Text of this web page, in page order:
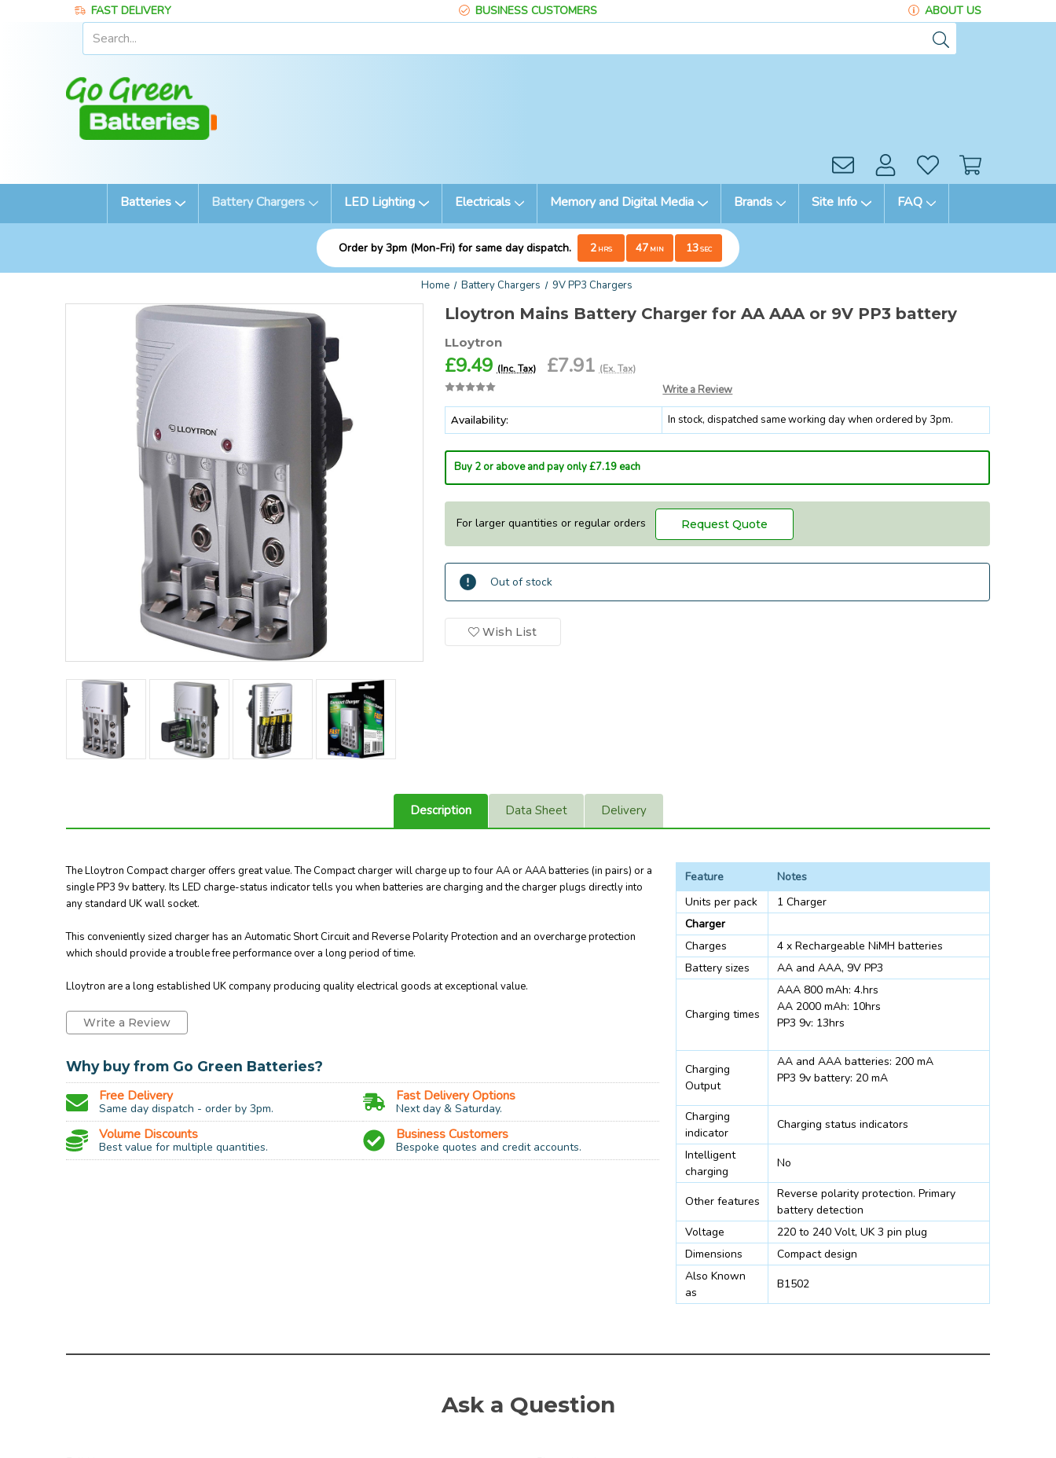
Batteries Battery Chargers LED Lighting Electricals Memory and Digital Media Brands Site Info FAQ
FAST DELIVERY BUSINESS CUSTOMERS ABOUT US
Order by 3pm (Mon-Fri) for same day dispatch. 2 HRS 47 MIN 12SEC
Home Battery Chargers 9V PP3 Chargers
Lloytron Mains Battery Charger for AA AAA or 9V PP3 battery
LLoytron
£9.49 (Inc. Tax) £7.91 (Ex. Tax)
Write a Review
Availability: In stock, dispatched same working day when ordered by 3pm.
Buy 2 or above and pay only £7.19 each
For larger quantities or regular orders Request Quote
Current
Stock:
Stock
Out of stock
Wish List
Description Data Sheet Delivery
Feature
Notes
Units per pack
1 Charger
Charger
Charges
4 x Rechargeable NiMH batteries
Battery sizes
AA and AAA, 9V PP3
Charging times
AAA 800 mAh: 4.hrs
AA 2000 mAh: 10hrs
PP3 9v: 13hrs
Charging
Output
AA and AAA batteries: 200 mA
PP3 9v battery: 20 mA
Charging
indicator
Charging status indicators
Intelligent
charging
No
Other features
Reverse polarity protection. Primary
battery detection
Voltage
220 to 240 Volt, UK 3 pin plug
Dimensions
Compact design
Also Known
as
B1502
The Lloytron Compact charger offers great value. The Compact charger will charge up to four AA or AAA batteries (in pairs) or a
single PP3 9v battery. Its LED charge-status indicator tells you when batteries are charging and the charger plugs directly into
any standard UK wall socket.
This conveniently sized charger has an Automatic Short Circuit and Reverse Polarity Protection and an overcharge protection
which should provide a trouble free performance over a long period of time.
Lloytron are a long established UK company producing quality electrical goods at exceptional value.
Write a Review
Why buy from Go Green Batteries?
Free Delivery
Same day dispatch - order by 3pm.
Fast Delivery Options
Next day & Saturday.
Volume Discounts
Best value for multiple quantities.
Business Customers
Bespoke quotes and credit accounts.
Ask a Question